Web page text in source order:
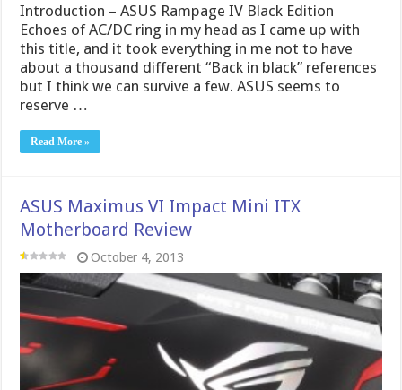
Introduction – ASUS Rampage IV Black Edition
Echoes of AC/DC ring in my head as I came up with
this title, and it took everything in me not to have
about a thousand different “Back in black” references
but I think we can survive a few. ASUS seems to
reserve …
Read More »
ASUS Maximus VI Impact Mini ITX
Motherboard Review
October 4, 2013